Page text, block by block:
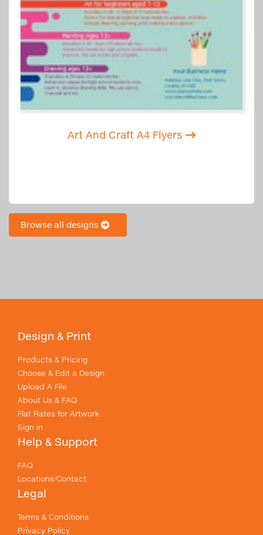
Art And Craft A4 Flyers
Browse all designs
Design & Print
Products & Pricing
Choose & Edit a Design
Upload A File
About Us & FAQ
Flat Rates for Artwork
Sign in
Help & Support
FAQ
Locations/Contact
Legal
Terms & Conditions
Privacy Policy